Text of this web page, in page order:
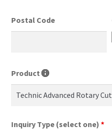
Postal Code
Product
Inquiry Type (select one) *